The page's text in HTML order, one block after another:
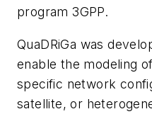
program 3GPP.
QuaDRiGa was
enable the modeling
specific network
satellite, or